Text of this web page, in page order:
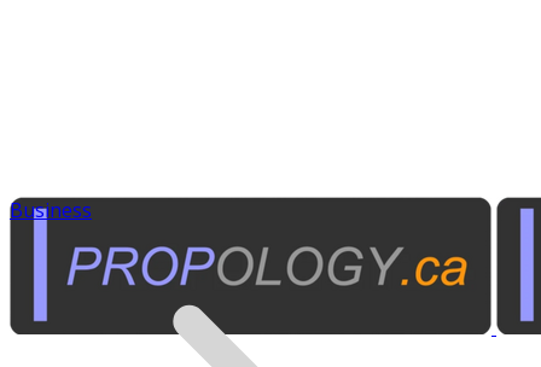
Business